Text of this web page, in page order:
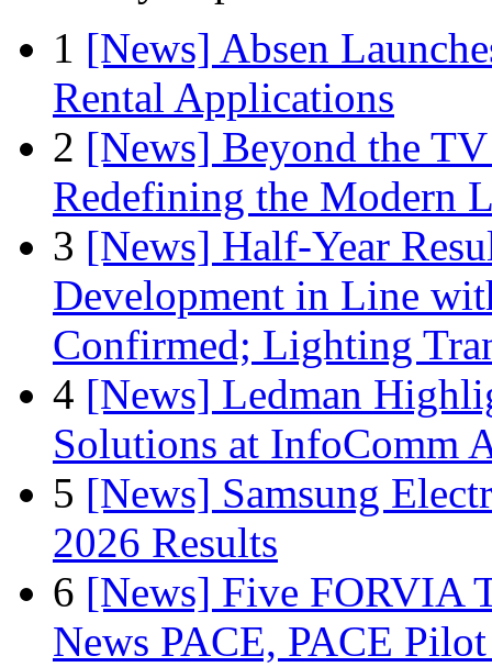
1 [News] Absen
Rental Applications
2 [News] Beyond the
Redefining the Modern
3 [News] Half-Year
Development in Line
Confirmed; Lighting
4 [News] Ledman
Solutions at InfoComm
5 [News] Samsung
2026 Results
6 [News] Five FORVIA
News PACE, PACE